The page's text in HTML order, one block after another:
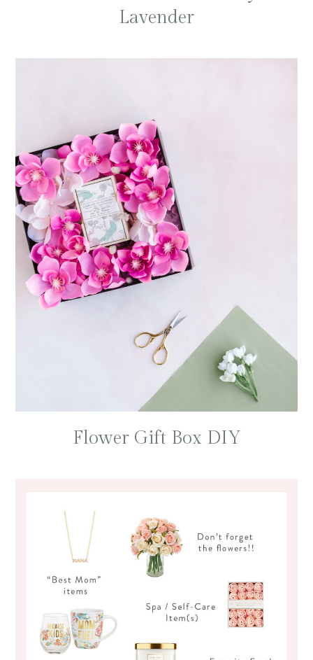
Lavender
Flower Gift Box DIY